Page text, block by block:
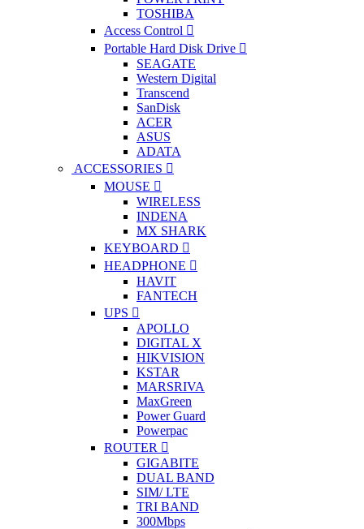
TOSHIBA
Access Control
Portable Hard Disk Drive
SEAGATE
Western Digital
Transcend
SanDisk
ACER
ASUS
ADATA
ACCESSORIES
MOUSE
WIRELESS
INDENA
MX SHARK
KEYBOARD
HEADPHONE
HAVIT
FANTECH
UPS
APOLLO
DIGITAL X
HIKVISION
KSTAR
MARSRIVA
MaxGreen
Power Guard
Powerpac
ROUTER
GIGABITE
DUAL BAND
SIM/ LTE
TRI BAND
300Mbps